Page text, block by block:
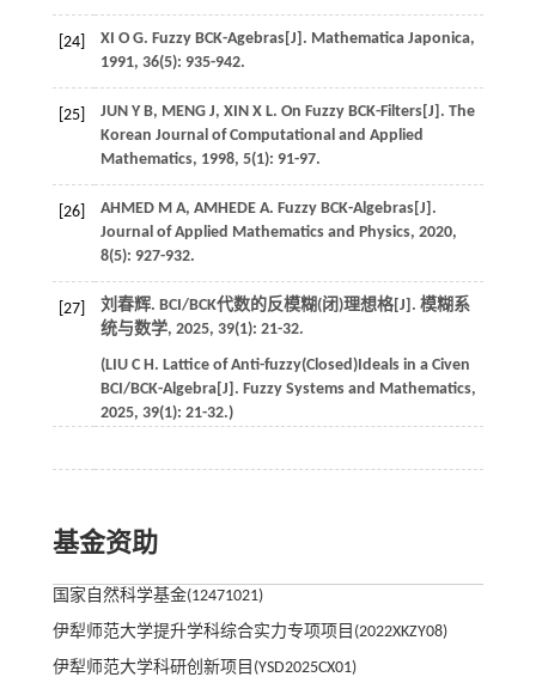
[24] XI O G. Fuzzy BCK-Agebras[J]. Mathematica Japonica,
1991, 36(5): 935-942.
[25] JUN Y B, MENG J, XIN X L. On Fuzzy BCK-Filters[J]. The
Korean Journal of Computational and Applied
Mathematics, 1998, 5(1): 91-97.
[26] AHMED M A, AMHEDE A. Fuzzy BCK-Algebras[J].
Journal of Applied Mathematics and Physics, 2020,
8(5): 927-932.
[27] 刘春辉. BCI/BCK代数的反模糊(闭)理想格[J]. 模糊系
统与数学, 2025, 39(1): 21-32.
(LIU C H. Lattice of Anti-fuzzy(Closed)Ideals in a Civen
BCI/BCK-Algebra[J]. Fuzzy Systems and Mathematics,
2025, 39(1): 21-32.)
基金资助
国家自然科学基金(12471021)
伊犁师范大学提升学科综合实力专项项目(2022XKZY08)
伊犁师范大学科研创新项目(YSD2025CX01)